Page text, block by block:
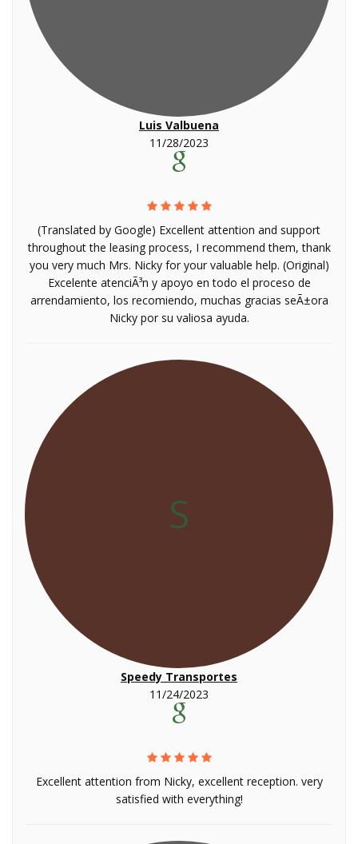
Luis Valbuena
11/28/2023
(Translated by Google) Excellent attention and support
throughout the leasing process, I recommend them, thank
you very much Mrs. Nicky for your valuable help. (Original)
Excelente atenciÃ³n y apoyo en todo el proceso de
arrendamiento, los recomiendo, muchas gracias seÃ±ora
Nicky por su valiosa ayuda.
S
Speedy Transportes
11/24/2023
Excellent attention from Nicky, excellent reception. very
satisfied with everything!